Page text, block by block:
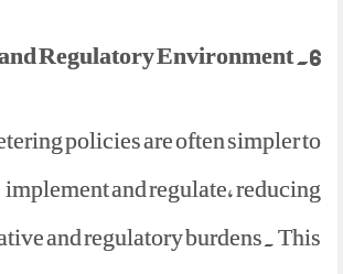
6. Policy and Regulatory Environment:
policies are often simpler to
implement and regulate, reducing
and regulatory burdens. This